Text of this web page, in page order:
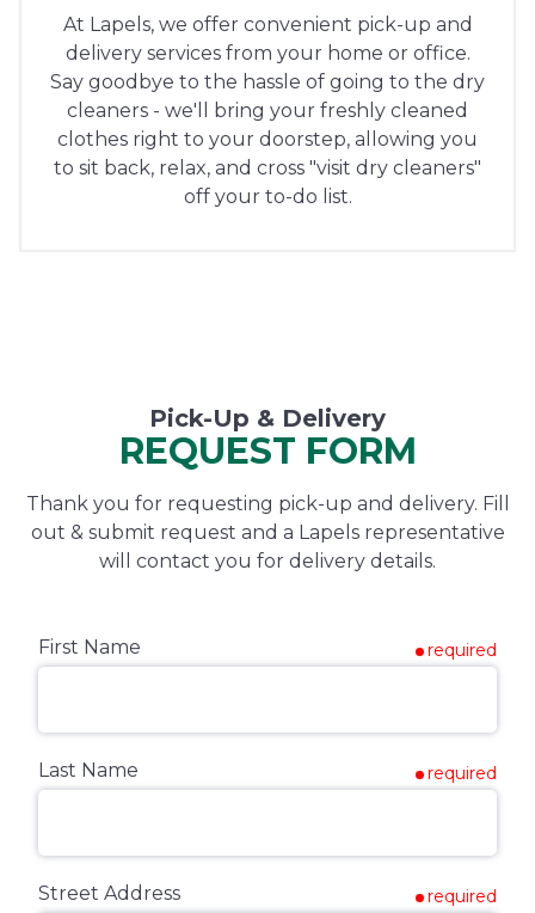
At Lapels, we offer convenient pick-up and
delivery services from your home or office.
Say goodbye to the hassle of going to the dry
cleaners - we'll bring your freshly cleaned
clothes right to your doorstep, allowing you
to sit back, relax, and cross "visit dry cleaners"
off your to-do list.
Pick-Up & Delivery
REQUEST FORM
Thank you for requesting pick-up and delivery. Fill
out & submit request and a Lapels representative
will contact you for delivery details.
First Name required
Last Name required
Street Address required